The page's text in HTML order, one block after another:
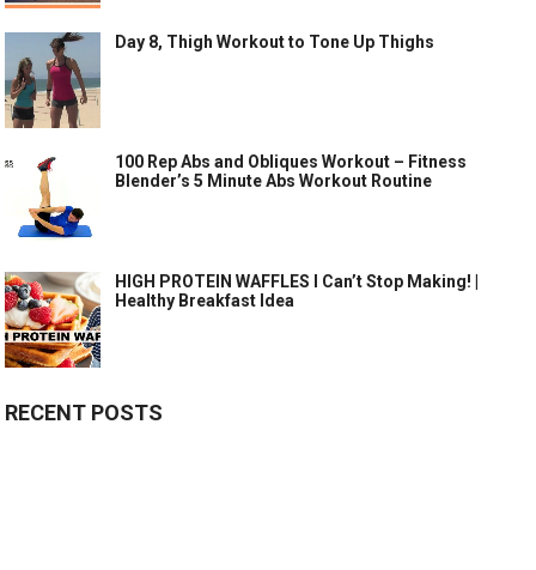
Day 8, Thigh Workout to Tone Up Thighs
100 Rep Abs and Obliques Workout – Fitness
Blender’s 5 Minute Abs Workout Routine
HIGH PROTEIN WAFFLES I Can’t Stop Making! |
Healthy Breakfast Idea
RECENT POSTS